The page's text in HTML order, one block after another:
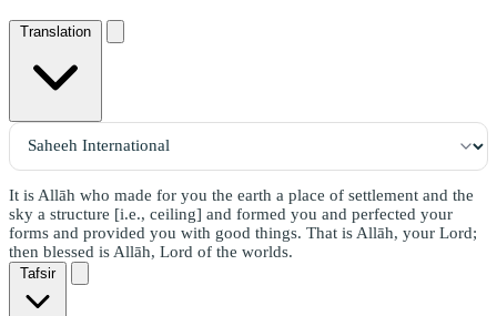
Translation
It is Allāh who made for you the earth a place of settlement and the
sky a structure [i.e., ceiling] and formed you and perfected your
forms and provided you with good things. That is Allāh, your Lord;
then blessed is Allāh, Lord of the worlds.
Tafsir